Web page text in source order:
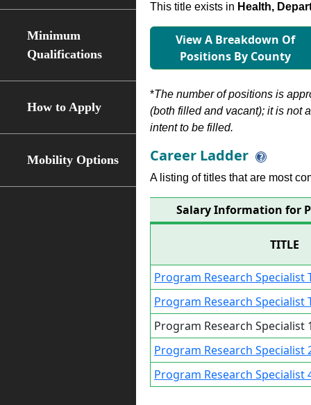
Minimum
Qualifications
How to Apply
Mobility Options
This title exists in Health,
View A Breakdown Of
Positions By County
*The number of positions is
(both filled and vacant); it is not
intent to be filled.
Career Ladder
A listing of titles that are most
Salary Information for
TITLE
Program Research Specialist
Program Research Specialist
Program Research Specialist
Program Research Specialist
Program Research Specialist